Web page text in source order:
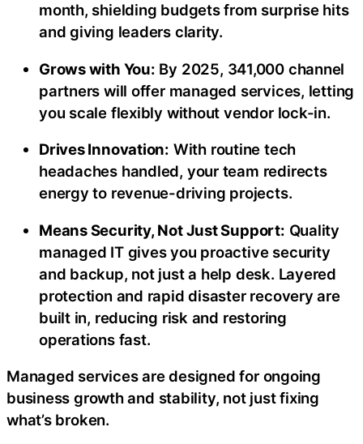
month, shielding budgets from surprise hits
and giving leaders clarity.
Grows with You: By 2025, 341,000 channel
partners will offer managed services, letting
you scale flexibly without vendor lock-in.
Drives Innovation: With routine tech
headaches handled, your team redirects
energy to revenue-driving projects.
Means Security, Not Just Support: Quality
managed IT gives you proactive security
and backup, not just a help desk. Layered
protection and rapid disaster recovery are
built in, reducing risk and restoring
operations fast.
Managed services are designed for ongoing
business growth and stability, not just fixing
what’s broken.